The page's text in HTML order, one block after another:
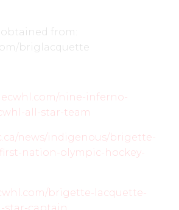
from:
briglacquette
nine-inferno-
all-star-team
news/indigenous/brigette-
nation-olympic-hockey-
brigette-lacquette-